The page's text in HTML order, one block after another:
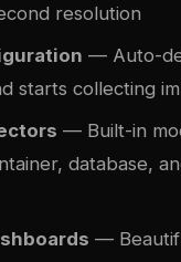
resolution
— Auto-
starts collecting
— Built-in
database,
—